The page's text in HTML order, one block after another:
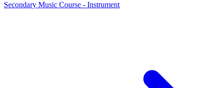
Secondary Music Course - Instrument